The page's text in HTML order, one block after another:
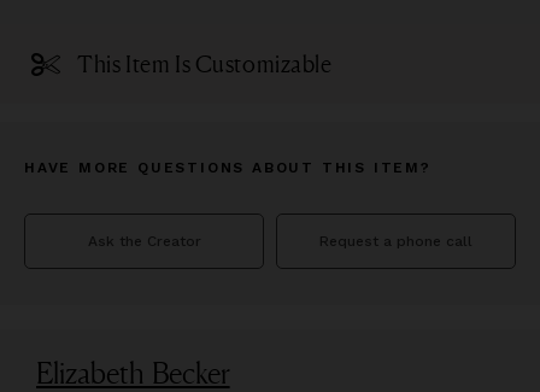
This Item Is Customizable
HAVE MORE QUESTIONS ABOUT THIS ITEM?
Ask the Creator Request a phone call
Elizabeth Becker